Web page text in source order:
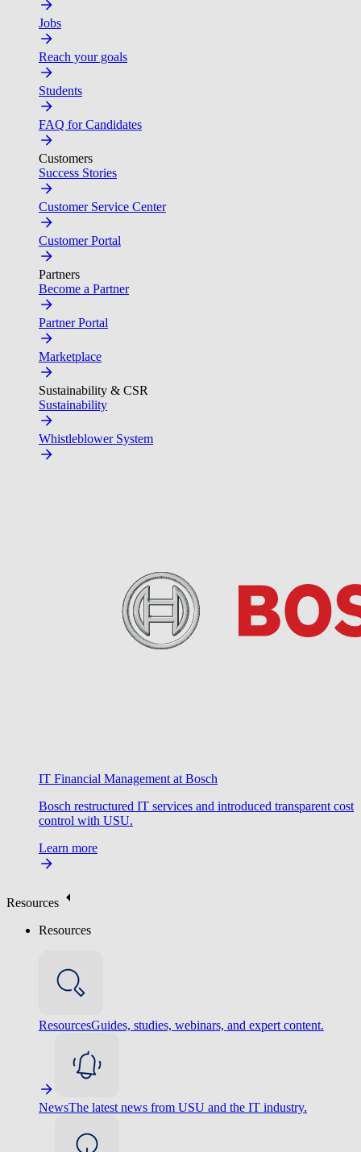
Jobs
Reach your goals
Students
FAQ for Candidates
Customers
Success Stories
Customer Service Center
Customer Portal
Partners
Become a Partner
Partner Portal
Marketplace
Sustainability & CSR
Sustainability
Whistleblower System
IT Financial Management at Bosch
Bosch restructured IT services and introduced transparent cost
control with USU.
Learn more
Resources
Resources
ResourcesGuides, studies, webinars, and expert content.
NewsThe latest news from USU and the IT industry.